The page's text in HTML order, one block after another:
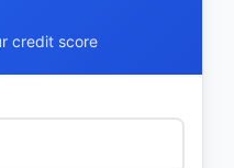
credit score